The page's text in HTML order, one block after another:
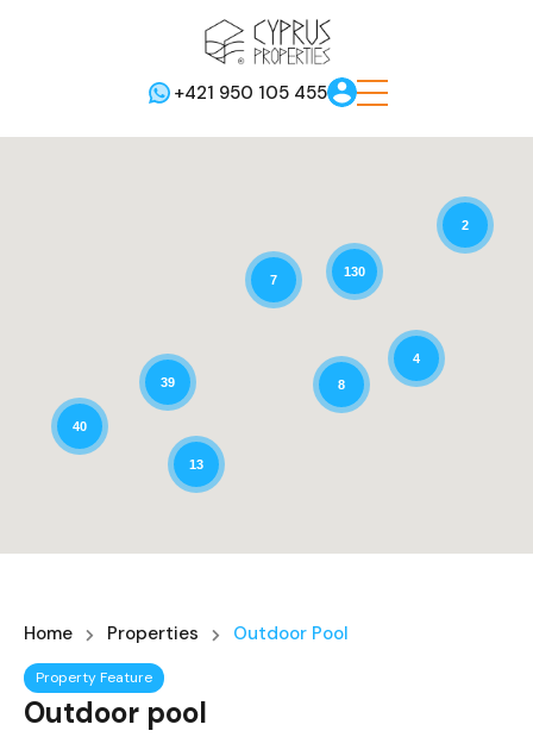
+421 950 105 455
8
7
40
39
13
130
4
2
Home Properties Outdoor Pool
Property Feature
Outdoor pool